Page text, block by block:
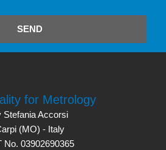
SEND
for Metrology
Stefania Accorsi
(MO) - Italy
No. 03902690365